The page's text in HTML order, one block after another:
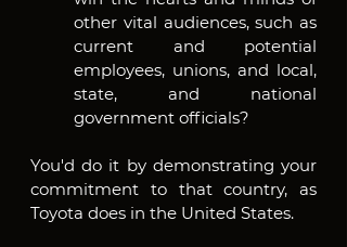
other vital audiences, such as
current and potential
employees, unions, and local,
state, and national
government officials?
You'd do it by demonstrating your
commitment to that country, as
Toyota does in the United States.